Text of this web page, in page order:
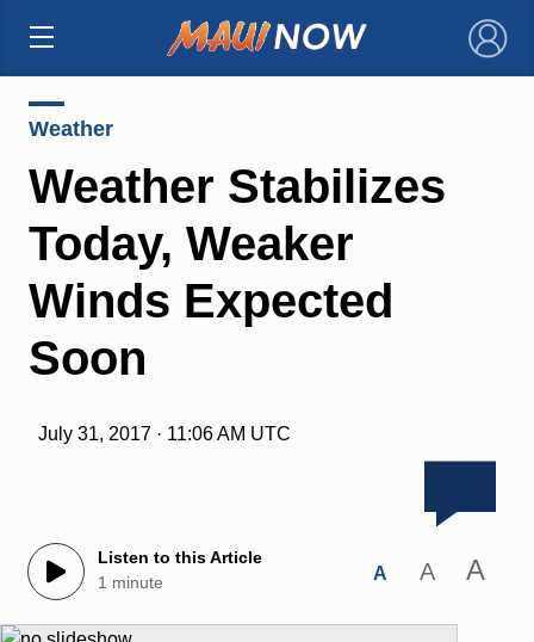
×
Weather
Weather Stabilizes
Today, Weaker
Winds Expected
Soon
July 31, 2017 · 11:06 AM UTC
Listen to this Article
1 minute
A A A